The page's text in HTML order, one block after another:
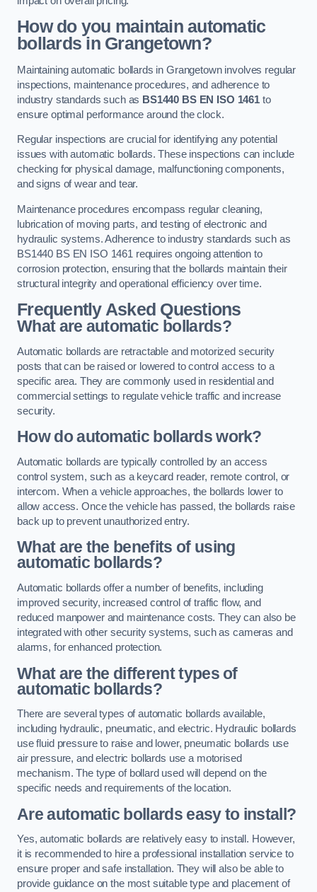
How do you maintain automatic
bollards in Grangetown?
Maintaining automatic bollards in Grangetown involves regular
inspections, maintenance procedures, and adherence to
industry standards such as BS1440 BS EN ISO 1461 to
ensure optimal performance around the clock.
Regular inspections are crucial for identifying any potential
issues with automatic bollards. These inspections can include
checking for physical damage, malfunctioning components,
and signs of wear and tear.
Maintenance procedures encompass regular cleaning,
lubrication of moving parts, and testing of electronic and
hydraulic systems. Adherence to industry standards such as
BS1440 BS EN ISO 1461 requires ongoing attention to
corrosion protection, ensuring that the bollards maintain their
structural integrity and operational efficiency over time.
Frequently Asked Questions
What are automatic bollards?
Automatic bollards are retractable and motorized security
posts that can be raised or lowered to control access to a
specific area. They are commonly used in residential and
commercial settings to regulate vehicle traffic and increase
security.
How do automatic bollards work?
Automatic bollards are typically controlled by an access
control system, such as a keycard reader, remote control, or
intercom. When a vehicle approaches, the bollards lower to
allow access. Once the vehicle has passed, the bollards raise
back up to prevent unauthorized entry.
What are the benefits of using
automatic bollards?
Automatic bollards offer a number of benefits, including
improved security, increased control of traffic flow, and
reduced manpower and maintenance costs. They can also be
integrated with other security systems, such as cameras and
alarms, for enhanced protection.
What are the different types of
automatic bollards?
There are several types of automatic bollards available,
including hydraulic, pneumatic, and electric. Hydraulic bollards
use fluid pressure to raise and lower, pneumatic bollards use
air pressure, and electric bollards use a motorised
mechanism. The type of bollard used will depend on the
specific needs and requirements of the location.
Are automatic bollards easy to install?
Yes, automatic bollards are relatively easy to install. However,
it is recommended to hire a professional installation service to
ensure proper and safe installation. They will also be able to
provide guidance on the most suitable type and placement of